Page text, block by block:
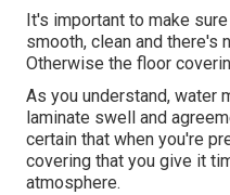
It's important to make
smooth, clean and there's
Otherwise the floor
As you understand, water
laminate swell and
certain that when you're
covering that you give it
atmosphere.